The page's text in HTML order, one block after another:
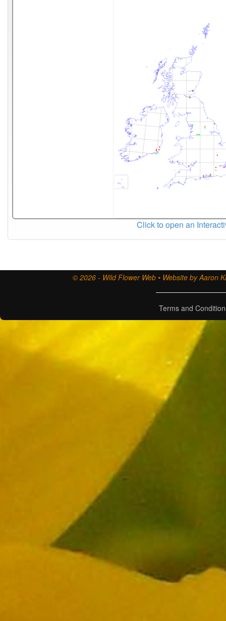
Click to open an
© 2026 - Wild Flower Web • Website by Aaron
Terms and